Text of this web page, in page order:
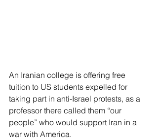
An Iranian college is offering free
tuition to US students expelled for
taking part in anti-Israel protests, as a
professor there called them “our
people” who would support Iran in a
war with America.